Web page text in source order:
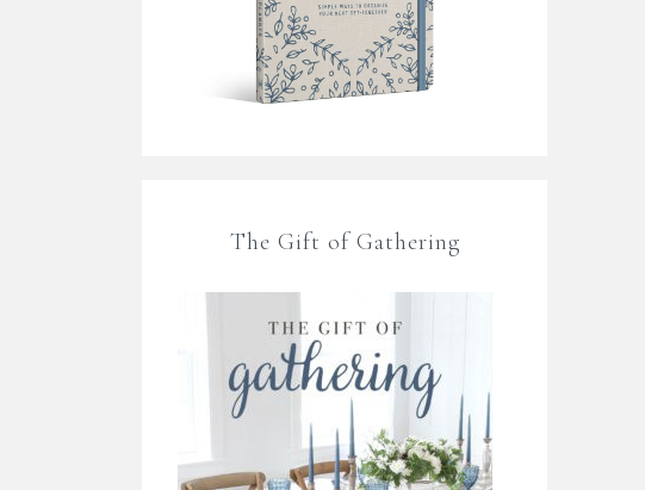
The Gift of Gathering